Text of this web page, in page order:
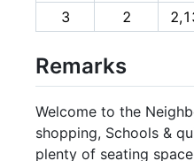
3
2
Remarks
Welcome to the
shopping, Schools &
plenty of seating